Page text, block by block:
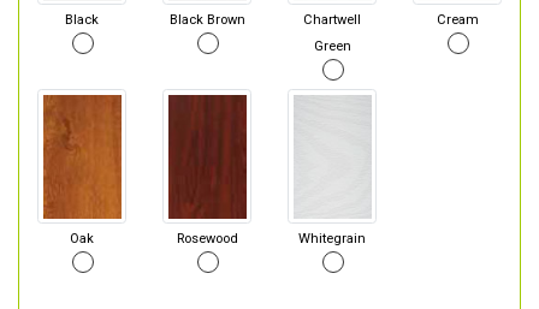
Black Black Brown
Chartwell
Green
Cream
Oak Rosewood Whitegrain